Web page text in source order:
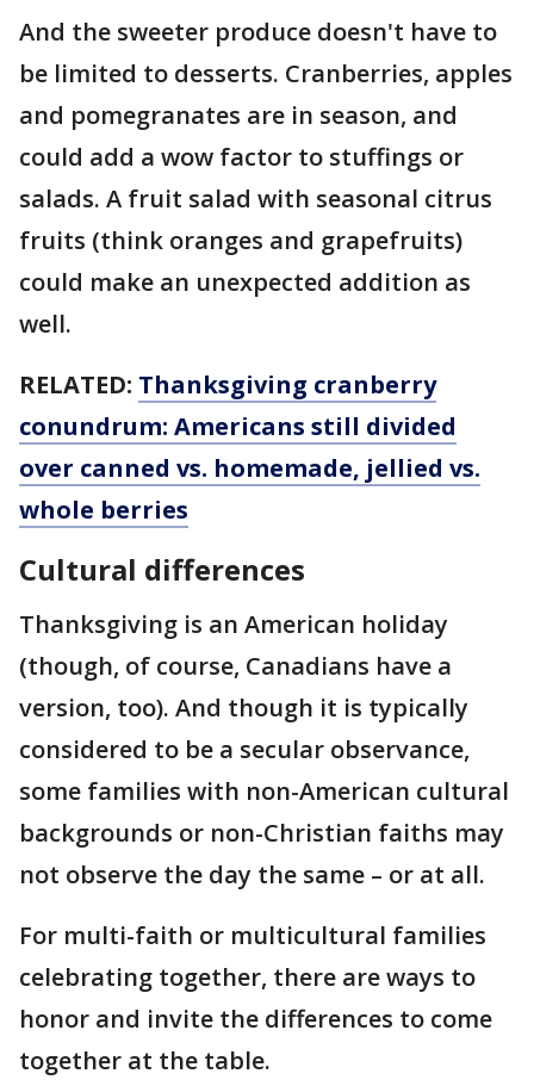
And the sweeter produce doesn't have to
be limited to desserts. Cranberries, apples
and pomegranates are in season, and
could add a wow factor to stuffings or
salads. A fruit salad with seasonal citrus
fruits (think oranges and grapefruits)
could make an unexpected addition as
well.
RELATED: Thanksgiving cranberry
conundrum: Americans still divided
over canned vs. homemade, jellied vs.
whole berries
Cultural differences
Thanksgiving is an American holiday
(though, of course, Canadians have a
version, too). And though it is typically
considered to be a secular observance,
some families with non-American cultural
backgrounds or non-Christian faiths may
not observe the day the same – or at all.
For multi-faith or multicultural families
celebrating together, there are ways to
honor and invite the differences to come
together at the table.